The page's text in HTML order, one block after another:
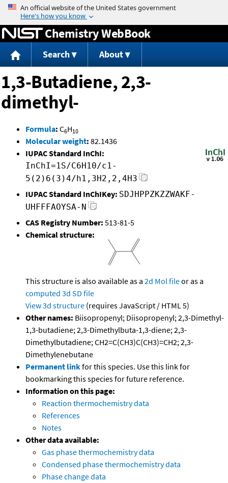
Jump to content
Chemistry WebBook
Search About
1,3-Butadiene, 2,3-
dimethyl-
Formula: C6H10
Molecular weight: 82.1436
IUPAC Standard InChI:
InChI=1S/C6H10/c1-
5(2)6(3)4/h1,3H2,2,4H3
IUPAC Standard InChIKey: SDJHPPZKZZWAKF-
UHFFFAOYSA-N
CAS Registry Number: 513-81-5
Chemical structure:
This structure is also available as a 2d Mol fileor as a
computed 3d SD file
View 3d structure (requires JavaScript / HTML 5)
Other names: Biisopropenyl; Diisopropenyl; 2,3-Dimethyl-
1,3-butadiene; 2,3-Dimethylbuta-1,3-diene; 2,3-
Dimethylbutadiene; CH2=C(CH3)C(CH3)=CH2; 2,3-
Dimethylenebutane
Permanent linkfor this species. Use this link for
bookmarking this species for future reference.
Information on this page:
Reaction thermochemistry data
References
Notes
Other data available:
Gas phase thermochemistry data
Condensed phase thermochemistry data
Phase change data